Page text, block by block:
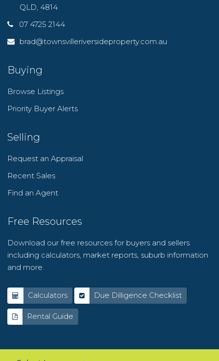
QLD, 4814
07 4725 2144
brad@townsvilleriversideproperty.com.au
Buying
Browse Listings
Priority Buyer Alerts
Selling
Request an Appraisal
Recent Sales
Find an Agent
Free Resources
Download our free resources for buyers and sellers
including calculators, market reports, suburb information
and more.
Calculators Due Dilligence Checklist
Rental Guide